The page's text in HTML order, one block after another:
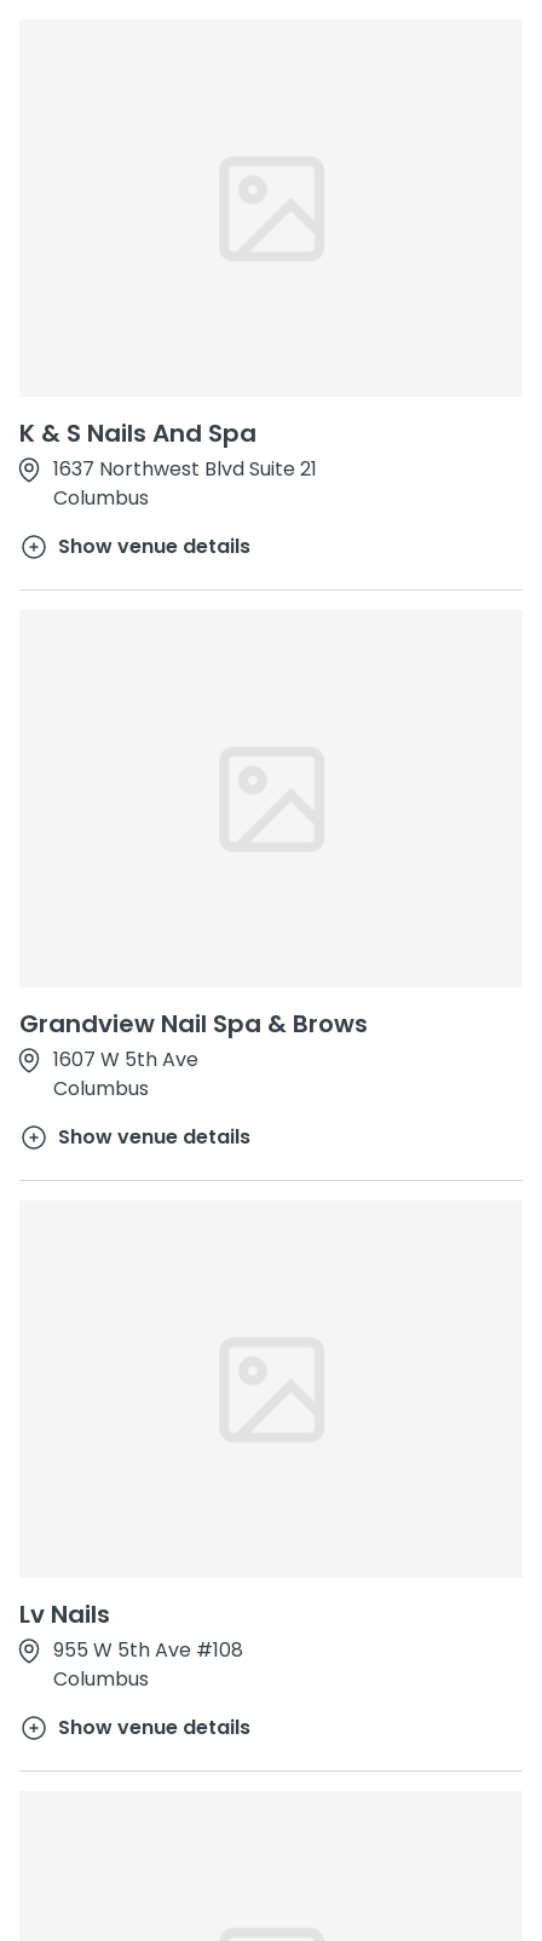
K & S Nails And Spa
1637 Northwest Blvd Suite 21
Columbus
Show venue details
Grandview Nail Spa & Brows
1607 W 5th Ave
Columbus
Show venue details
Lv Nails
955 W 5th Ave #108
Columbus
Show venue details